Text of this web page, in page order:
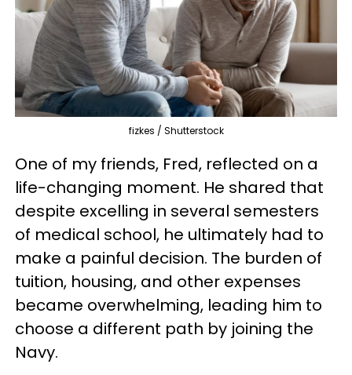
fizkes / Shutterstock
One of my friends, Fred, reflected on a
life-changing moment. He shared that
despite excelling in several semesters
of medical school, he ultimately had to
make a painful decision. The burden of
tuition, housing, and other expenses
became overwhelming, leading him to
choose a different path by joining the
Navy.